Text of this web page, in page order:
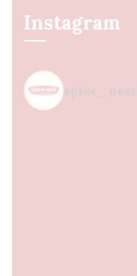
Instagram
spice_nest